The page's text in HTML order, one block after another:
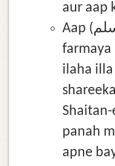
aur aap
Aap (صلى الله عليه وسلم) ne
farmaya
ilaha illa
panah
apne